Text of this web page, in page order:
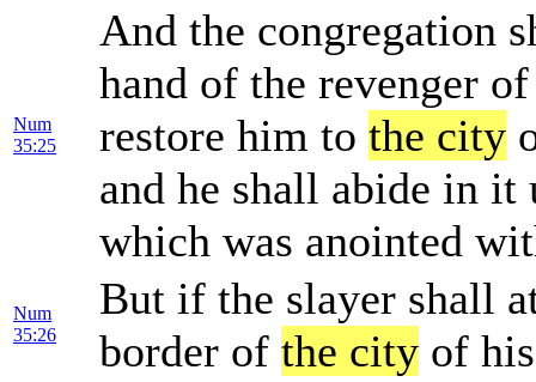
Num
35:25
And the congregation
hand of the revenger
restore him to the city
and he shall abide in it
which was anointed
Num
35:26
But if the slayer shall
border of the city of